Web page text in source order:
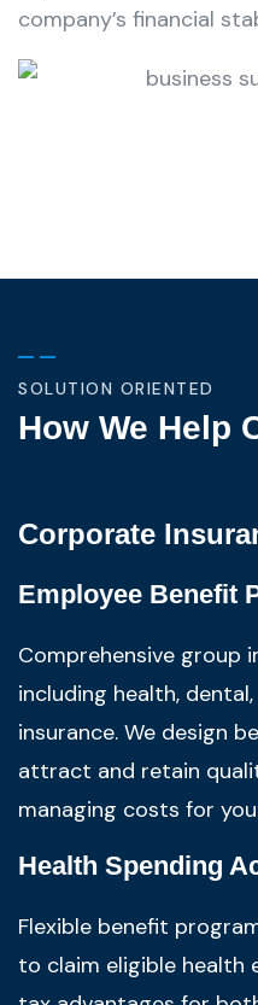
company’s financial
SOLUTION ORIENTED
How We Help
Corporate
Employee Benefit
Comprehensive group
including health,
insurance. We design
attract and retain
managing costs for
Health Spending
Flexible benefit
to claim eligible health